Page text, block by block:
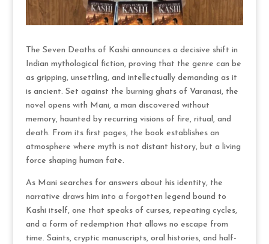
The Seven Deaths of Kashi announces a decisive shift in
Indian mythological fiction, proving that the genre can be
as gripping, unsettling, and intellectually demanding as it
is ancient. Set against the burning ghats of Varanasi, the
novel opens with Mani, a man discovered without
memory, haunted by recurring visions of fire, ritual, and
death. From its first pages, the book establishes an
atmosphere where myth is not distant history, but a living
force shaping human fate.
As Mani searches for answers about his identity, the
narrative draws him into a forgotten legend bound to
Kashi itself, one that speaks of curses, repeating cycles,
and a form of redemption that allows no escape from
time. Saints, cryptic manuscripts, oral histories, and half-